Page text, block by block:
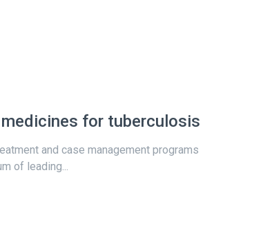
for tuberculosis
and case management programs
of leading...